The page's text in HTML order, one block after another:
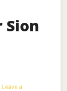
Sion
Leave a